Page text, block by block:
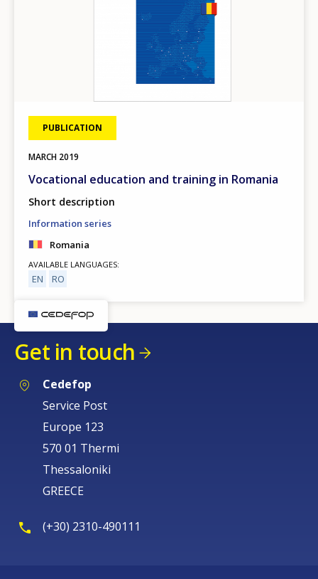
PUBLICATION
MARCH 2019
Vocational education and training in Romania
Short description
Information series
Romania
AVAILABLE LANGUAGES
EN RO
Get in touch
Cedefop
Service Post
Europe 123
570 01 Thermi
Thessaloniki
GREECE
(+30) 2310-490111